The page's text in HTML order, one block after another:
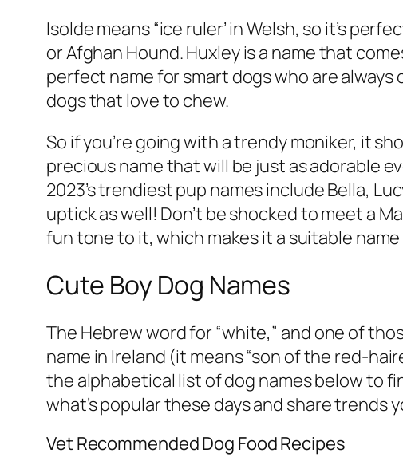
Isolde means “ice ruler’ in Welsh, so it’s
or Afghan Hound. Huxley is a name that
perfect name for smart dogs who are
dogs that love to chew.
So if you’re going with a trendy moniker, it
precious name that will be just as adorable
2023’s trendiest pup names include Bella,
uptick as well! Don’t be shocked to meet a
fun tone to it, which makes it a suitable
Cute Boy Dog Names
The Hebrew word for “white,” and one of
name in Ireland (it means “son of the red-
the alphabetical list of dog names below to
what’s popular these days and share trends
Vet Recommended Dog Food Recipes